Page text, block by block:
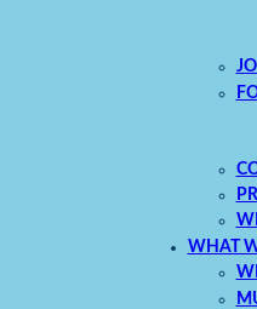
WHAT